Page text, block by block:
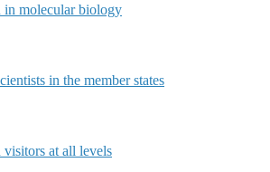
in molecular biology
in the member states
visitors at all levels